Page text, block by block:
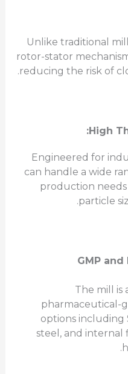
Unlike traditional
rotor-stator
reducing the risk of
High
Engineered for
can handle a wide
production
particle
GMP
The mill is
pharmaceutical-
options including
steel, and internal